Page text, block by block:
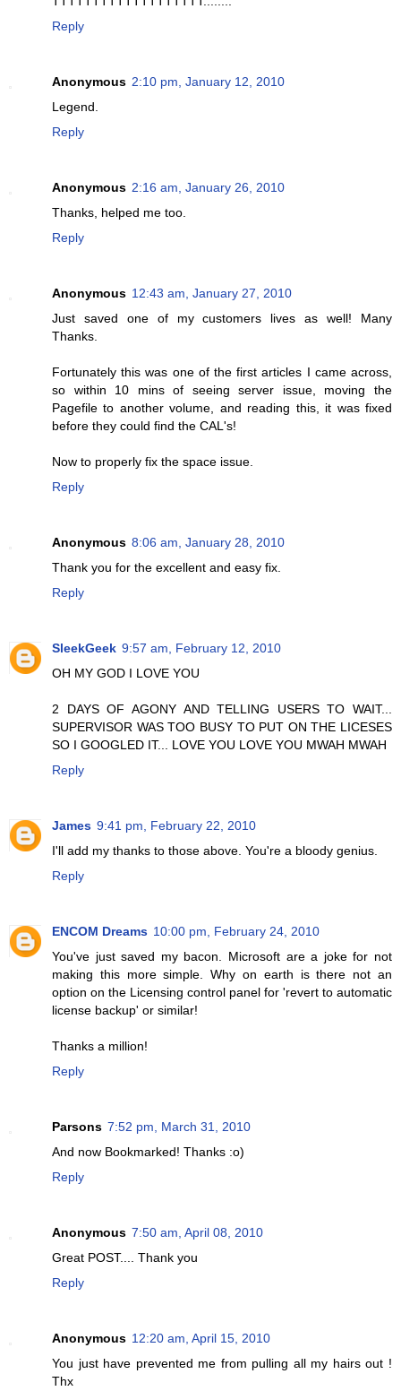
Reply
Anonymous 2:10 pm, January 12, 2010
Legend.
Reply
Anonymous 2:16 am, January 26, 2010
Thanks, helped me too.
Reply
Anonymous 12:43 am, January 27, 2010
Just saved one of my customers lives as well! Many
Thanks.
Fortunately this was one of the first articles I came across,
so within 10 mins of seeing server issue, moving the
Pagefile to another volume, and reading this, it was fixed
before they could find the CAL's!
Now to properly fix the space issue.
Reply
Anonymous 8:06 am, January 28, 2010
Thank you for the excellent and easy fix.
Reply
SleekGeek 9:57 am, February 12, 2010
OH MY GOD I LOVE YOU
2 DAYS OF AGONY AND TELLING USERS TO WAIT...
SUPERVISOR WAS TOO BUSY TO PUT ON THE LICESES
SO I GOOGLED IT... LOVE YOU LOVE YOU MWAH MWAH
Reply
James 9:41 pm, February 22, 2010
I'll add my thanks to those above. You're a bloody genius.
Reply
ENCOM Dreams 10:00 pm, February 24, 2010
You've just saved my bacon. Microsoft are a joke for not
making this more simple. Why on earth is there not an
option on the Licensing control panel for 'revert to automatic
license backup' or similar!
Thanks a million!
Reply
Parsons 7:52 pm, March 31, 2010
And now Bookmarked! Thanks :o)
Reply
Anonymous 7:50 am, April 08, 2010
Great POST.... Thank you
Reply
Anonymous 12:20 am, April 15, 2010
You just have prevented me from pulling all my hairs out !
Thx